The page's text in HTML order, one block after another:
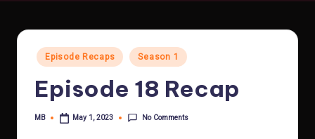
Posted
in
Episode Recaps Season 1
Episode 18 Recap
Posted
MB May 1, 2023 No Comments